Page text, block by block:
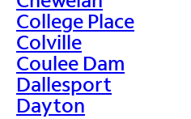
College Place
Colville
Coulee Dam
Dallesport
Dayton